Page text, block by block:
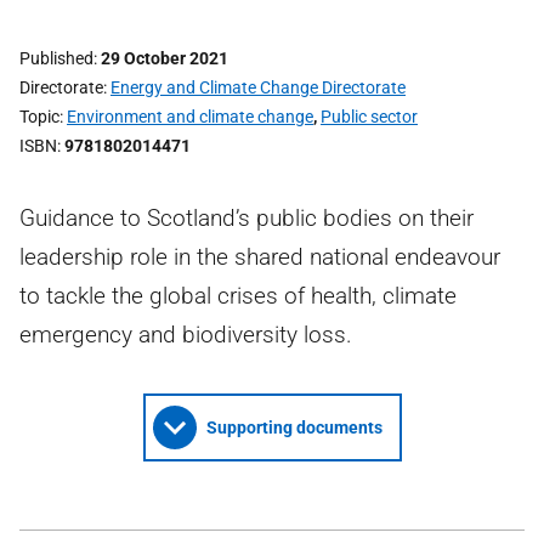
Published 29 October 2021
Directorate Energy and Climate Change Directorate
Topic Environment and climate change, Public sector
ISBN 9781802014471
Guidance to Scotland’s public bodies on their
leadership role in the shared national endeavour
to tackle the global crises of health, climate
emergency and biodiversity loss.
Supporting documents